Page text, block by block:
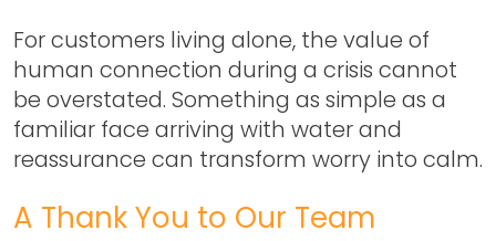
For customers living alone, the value of
human connection during a crisis cannot
be overstated. Something as simple as a
familiar face arriving with water and
reassurance can transform worry into calm.
A Thank You to Our Team